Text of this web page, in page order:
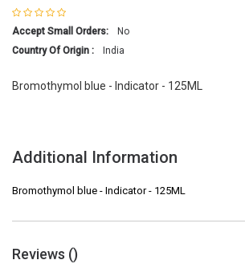
Accept Small Orders:
No
Country Of Origin :
India
Bromothymol blue - Indicator - 125ML
Additional Information
Bromothymol blue - Indicator - 125ML
Reviews ()